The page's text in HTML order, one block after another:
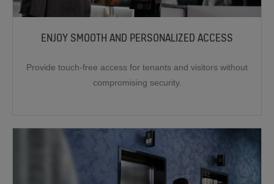
ENJOY SMOOTH AND PERSONALIZED ACCESS
Provide touch-free access for tenants and visitors without
compromising security.